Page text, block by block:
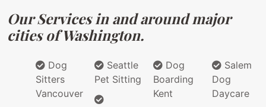
Our Services in and around major
cities of Washington.
Dog
Sitters
Vancouver
Seattle
Pet Sitting
Dog
Boarding
Kent
Salem
Dog
Daycare